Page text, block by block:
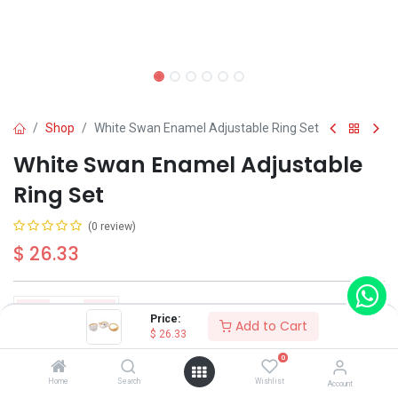
Price:
$ 26.33 Add to Cart
Home Search
0
Wishlist Account
Shop White Swan Enamel Adjustable Ring Set
White Swan Enamel Adjustable
Ring Set
(0 review)
$ 26.33
Add to Cart Buy Now